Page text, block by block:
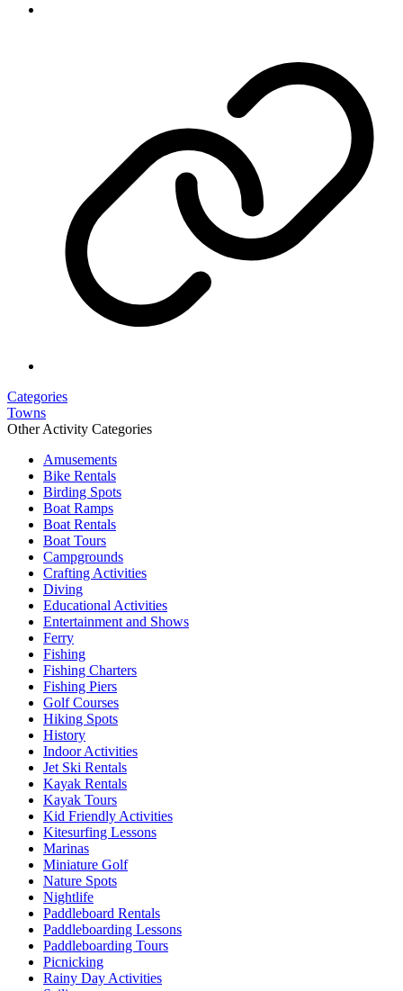
Categories
Towns
Other Activity Categories
Amusements
Bike Rentals
Birding Spots
Boat Ramps
Boat Rentals
Boat Tours
Campgrounds
Crafting Activities
Diving
Educational Activities
Entertainment and Shows
Ferry
Fishing
Fishing Charters
Fishing Piers
Golf Courses
Hiking Spots
History
Indoor Activities
Jet Ski Rentals
Kayak Rentals
Kayak Tours
Kid Friendly Activities
Kitesurfing Lessons
Marinas
Miniature Golf
Nature Spots
Nightlife
Paddleboard Rentals
Paddleboarding Lessons
Paddleboarding Tours
Picnicking
Rainy Day Activities